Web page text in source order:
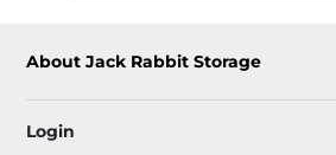
About Jack Rabbit Storage
Login